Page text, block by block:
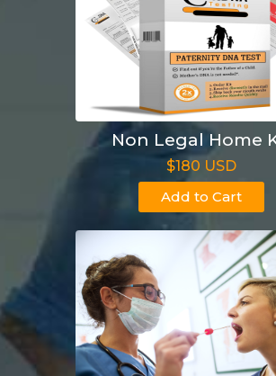
Non Legal Home
$180 USD
Add to Cart